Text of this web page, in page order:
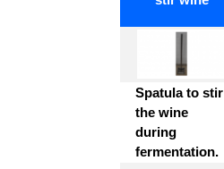
Spatula to stir
the wine
during
fermentation.